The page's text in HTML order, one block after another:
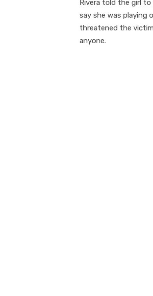
Rivera told the girl
say she was playing
threatened the
anyone.